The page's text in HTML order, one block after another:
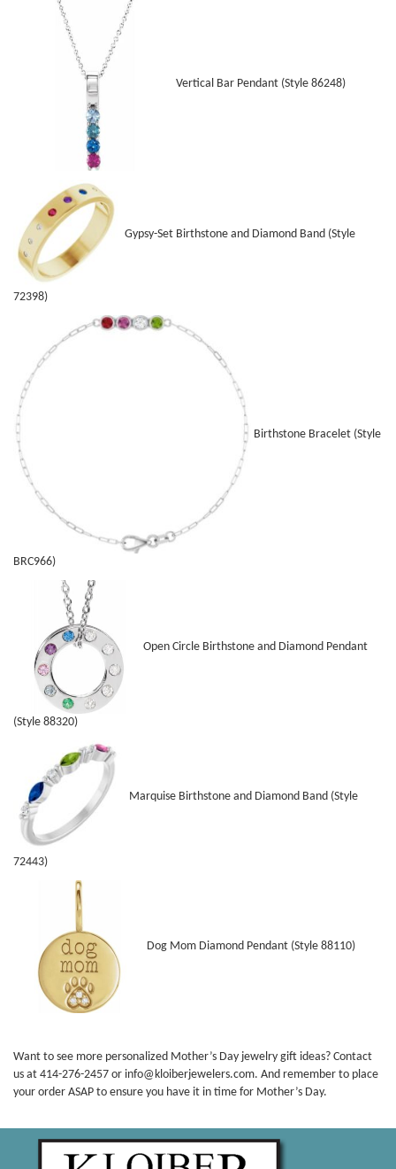
Vertical Bar Pendant (Style 86248)
Gypsy-Set Birthstone and Diamond Band (Style
72398)
Birthstone Bracelet (Style
BRC966)
Open Circle Birthstone and Diamond Pendant
(Style 88320)
Marquise Birthstone and Diamond Band (Style
72443)
Dog Mom Diamond Pendant (Style 88110)
Want to see more personalized Mother’s Day jewelry gift ideas? Contact
us at 414-276-2457 or info@kloiberjewelers.com. And remember to place
your order ASAP to ensure you have it in time for Mother’s Day.